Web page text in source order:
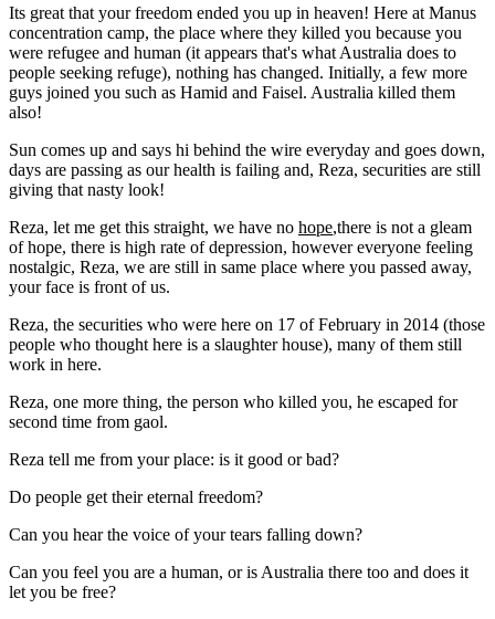
Its great that your freedom ended you up in heaven! Here at Manus
concentration camp, the place where they killed you because you
were refugee and human (it appears that's what Australia does to
people seeking refuge), nothing has changed. Initially, a few more
guys joined you such as Hamid and Faisel. Australia killed them
also!
Sun comes up and says hi behind the wire everyday and goes down,
days are passing as our health is failing and, Reza, securities are still
giving that nasty look!
Reza, let me get this straight, we have no hope,there is not a gleam
of hope, there is high rate of depression, however everyone feeling
nostalgic, Reza, we are still in same place where you passed away,
your face is front of us.
Reza, the securities who were here on 17 of February in 2014 (those
people who thought here is a slaughter house), many of them still
work in here.
Reza, one more thing, the person who killed you, he escaped for
second time from gaol.
Reza tell me from your place: is it good or bad?
Do people get their eternal freedom?
Can you hear the voice of your tears falling down?
Can you feel you are a human, or is Australia there too and does it
let you be free?